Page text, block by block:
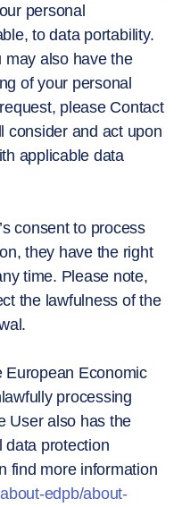
personal
to data portability.
may also have the
of your personal
please Contact
consider and act upon
applicable data
consent to process
they have the right
time. Please note,
the lawfulness of the
European Economic
processing
User also has the
data protection
find more information
edpb/about-